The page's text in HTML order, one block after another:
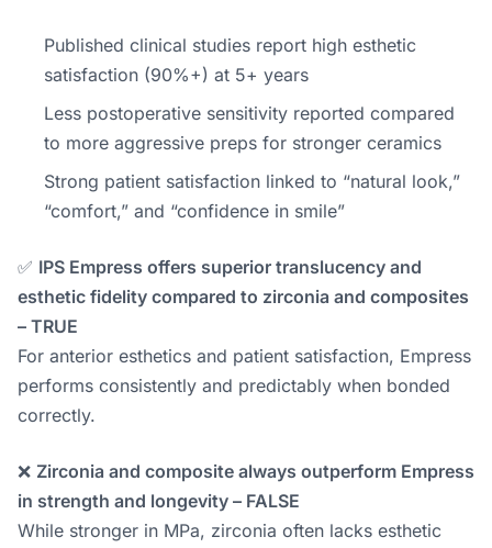
Published clinical studies report high esthetic
satisfaction (90%+) at 5+ years
Less postoperative sensitivity reported compared
to more aggressive preps for stronger ceramics
Strong patient satisfaction linked to “natural look,”
“comfort,” and “confidence in smile”
✅ IPS Empress offers superior translucency and
esthetic fidelity compared to zirconia and composites
– TRUE
For anterior esthetics and patient satisfaction, Empress
performs consistently and predictably when bonded
correctly.
❌ Zirconia and composite always outperform Empress
in strength and longevity – FALSE
While stronger in MPa, zirconia often lacks esthetic